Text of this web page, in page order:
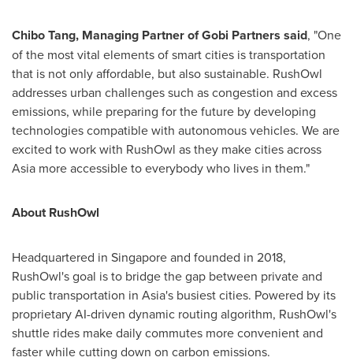
Chibo Tang, Managing Partner of Gobi Partners said, "One
of the most vital elements of smart cities is transportation
that is not only affordable, but also sustainable. RushOwl
addresses urban challenges such as congestion and excess
emissions, while preparing for the future by developing
technologies compatible with autonomous vehicles. We are
excited to work with RushOwl as they make cities across
Asia more accessible to everybody who lives in them."
About RushOwl
Headquartered in Singaporeand founded in 2018,
RushOwl's goal is to bridge the gap between private and
public transportation in Asia's busiest cities. Powered by its
proprietary AI-driven dynamic routing algorithm, RushOwl's
shuttle rides make daily commutes more convenient and
faster while cutting down on carbon emissions.